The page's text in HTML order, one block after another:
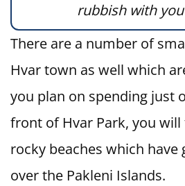
rubbish with
There are a number of
Hvar town as well which
you plan on spending just
front of Hvar Park, you
rocky beaches which have
over the Pakleni Islands.